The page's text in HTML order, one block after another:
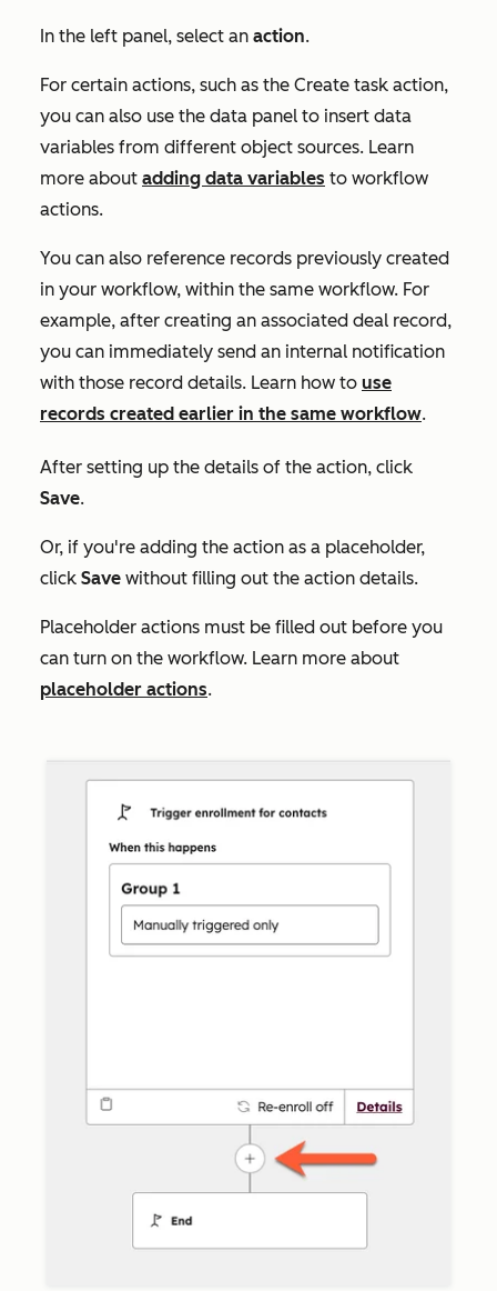
In the left panel, select an action.
For certain actions, such as the Create task action,
you can also use the data panel to insert data
variables from different object sources. Learn
more about adding data variables to workflow
actions.
You can also reference records previously created
in your workflow, within the same workflow. For
example, after creating an associated deal record,
you can immediately send an internal notification
with those record details. Learn how to use
records created earlier in the same workflow.
After setting up the details of the action, click
Save.
Or, if you're adding the action as a placeholder,
click Save without filling out the action details.
Placeholder actions must be filled out before you
can turn on the workflow. Learn more about
placeholder actions.